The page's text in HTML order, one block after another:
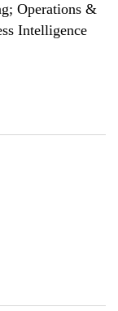
Operations &
Intelligence